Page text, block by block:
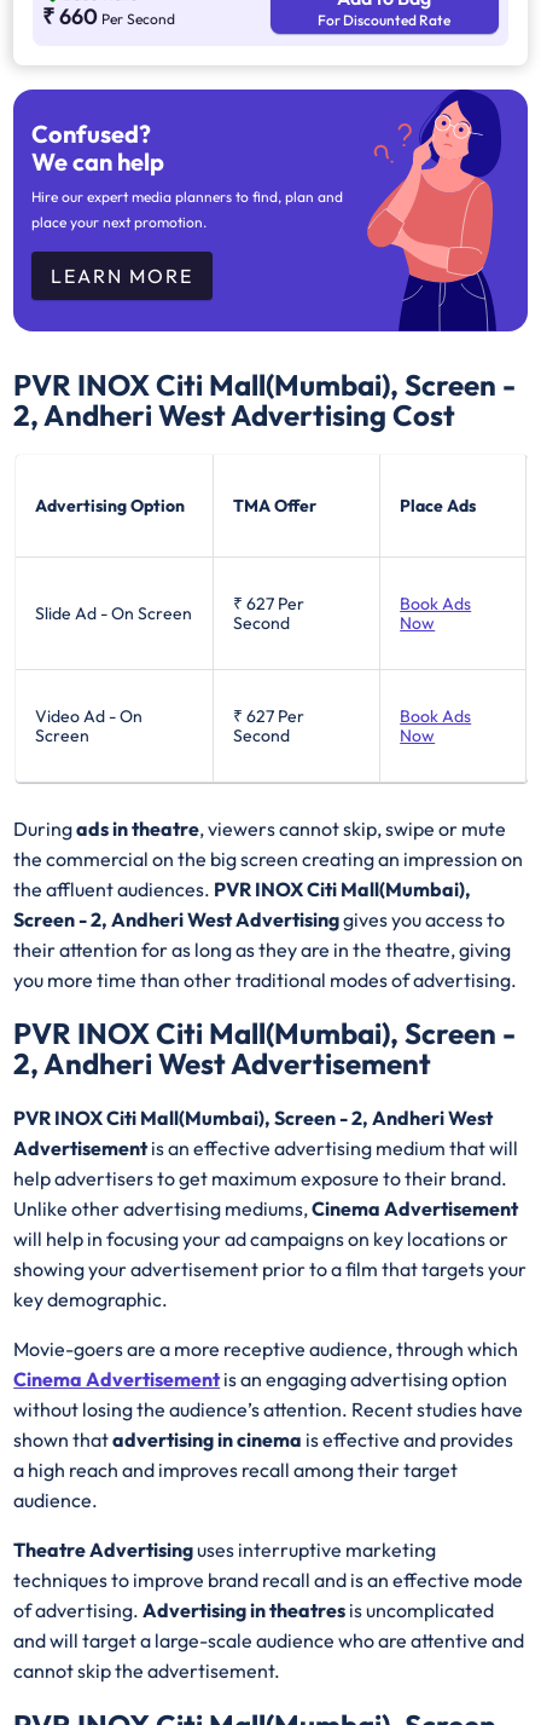
₹ 660 Per Second For Discounted Rate
Confused?
We can help
Hire our expert media planners to find, plan and
place your next promotion.
LEARN MORE
PVR INOX Citi Mall(Mumbai), Screen -
2, Andheri WestAdvertising Cost
Advertising Option TMA Offer Place Ads
Slide Ad - On Screen ₹ 627 Per
Second
Book Ads
Now
Video Ad - On
Screen
₹ 627 Per
Second
Book Ads
Now
Duringads in theatre, viewers cannot skip, swipe or mute
the commercial on the big screen creating an impression on
the affluent audiences. PVR INOX Citi Mall(Mumbai),
Screen - 2, Andheri West Advertisinggives you access to
their attention for as long as they are in the theatre, giving
you more time than other traditional modes of advertising.
PVR INOX Citi Mall(Mumbai), Screen -
2, Andheri West Advertisement
PVR INOX Citi Mall(Mumbai), Screen - 2, Andheri West
Advertisementis an effective advertising medium that will
help advertisers to get maximum exposure to their brand.
Unlike other advertising mediums,Cinema Advertisement
will help in focusing your ad campaigns on key locations or
showing your advertisement prior to a film that targets your
key demographic.
Movie-goers are a more receptive audience, through which
Cinema Advertisementis an engaging advertising option
without losing the audience’s attention. Recent studies have
shown thatadvertising in cinema is effective and provides
a high reach and improves recall among their target
audience.
Theatre Advertisinguses interruptive marketing
techniques to improve brand recall and is an effective mode
of advertising.Advertising in theatres is uncomplicated
and will target a large-scale audience who are attentive and
cannot skip the advertisement.